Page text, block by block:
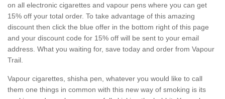
on all electronic cigarettes and vapour pens where you can get
15% off your total order. To take advantage of this amazing
discount then click the blue offer in the bottom right of this page
and your discount code for 15% off will be sent to your email
address. What you waiting for, save today and order from Vapour
Trail.
Vapour cigarettes, shisha pen, whatever you would like to call
them one things in common with this new way of smoking is its